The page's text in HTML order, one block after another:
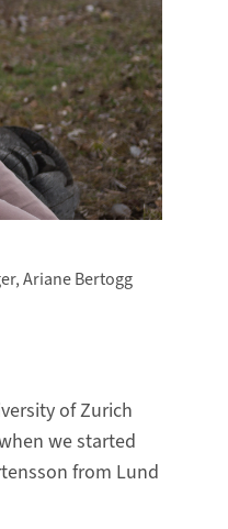
Ariane Bertogg
of Zurich
we started
from Lund